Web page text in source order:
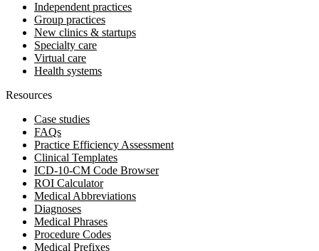
Independent practices
Group practices
New clinics & startups
Specialty care
Virtual care
Health systems
Resources
Case studies
FAQs
Practice Efficiency Assessment
Clinical Templates
ICD-10-CM Code Browser
ROI Calculator
Medical Abbreviations
Diagnoses
Medical Phrases
Procedure Codes
Medical Prefixes